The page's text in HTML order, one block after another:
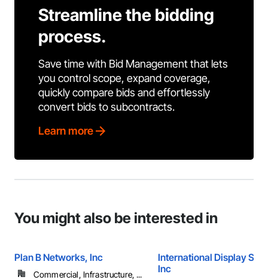
Streamline the bidding
process.
Save time with Bid Management that lets
you control scope, expand coverage,
quickly compare bids and effortlessly
convert bids to subcontracts.
Learn more
You might also be interested in
Plan B Networks, Inc
Commercial, Infrastructure, ...
International Display
Inc